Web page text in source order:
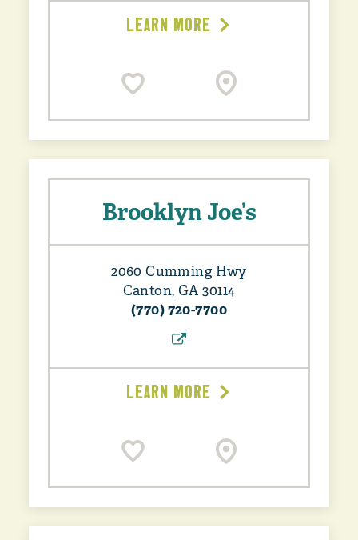
LEARN MORE
Brooklyn Joe’s
2060 Cumming Hwy
Canton, GA 30114
(770) 720-7700
LEARN MORE